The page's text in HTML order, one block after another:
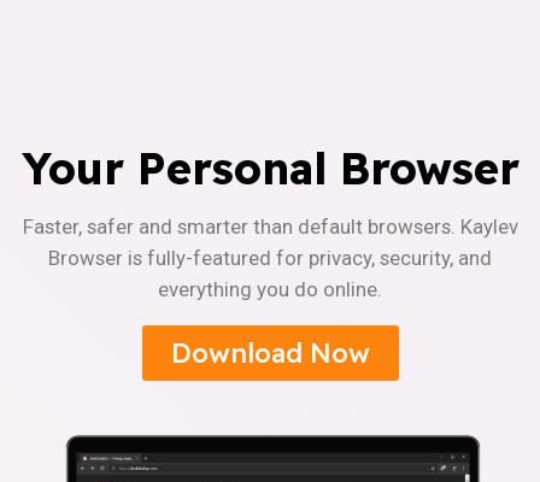
Your Personal Browser
Faster, safer and smarter than default browsers. Kaylev
Browser is fully-featured for privacy, security, and
everything you do online.
Download Now